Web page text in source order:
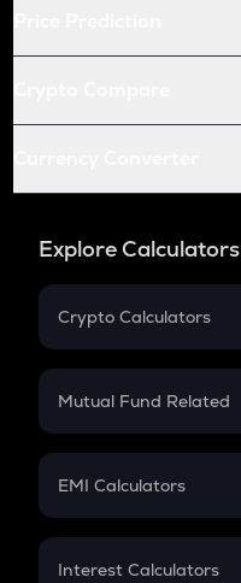
Explore Calculators
Crypto Calculators
Crypto SIP Calculator
Crypto Futures
Mutual Fund Related
Mutual Fund
EMI Calculators
EMI
Interest Calculators